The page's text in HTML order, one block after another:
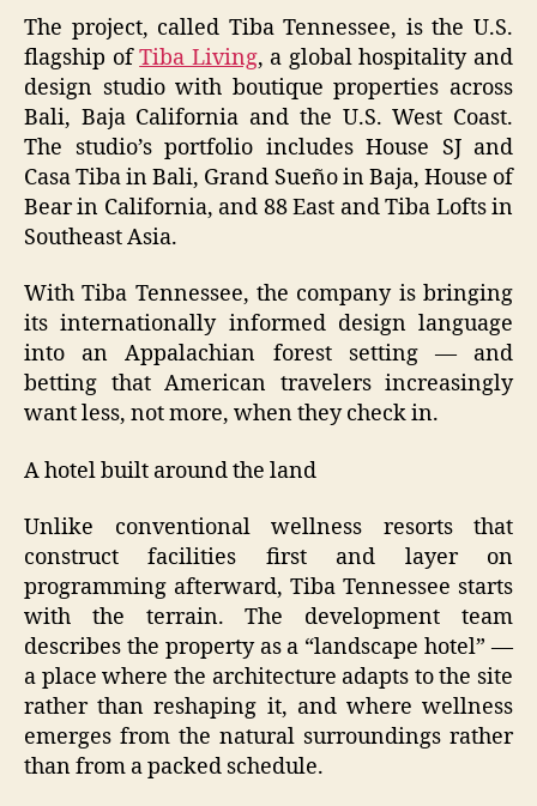
The project, called Tiba Tennessee, is the U.S.
flagship ofTiba Living, a global hospitality and
design studio with boutique properties across
Bali, Baja California and the U.S. West Coast.
The studio’s portfolio includes House SJ and
Casa Tiba in Bali, Grand Sueño in Baja, House of
Bear in California, and 88 East and Tiba Lofts in
Southeast Asia.
With Tiba Tennessee, the company is bringing
its internationally informed design language
into an Appalachian forest setting — and
betting that American travelers increasingly
want less, not more, when they check in.
A hotel built around the land
Unlike conventional wellness resorts that
construct facilities first and layer on
programming afterward, Tiba Tennessee starts
with the terrain. The development team
describes the property as a “landscape hotel” —
a place where the architecture adapts to the site
rather than reshaping it, and where wellness
emerges from the natural surroundings rather
than from a packed schedule.